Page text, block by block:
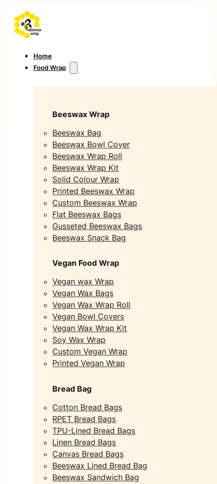
Home
Food Wrap
Beeswax Wrap
Beeswax Bag
Beeswax Bowl Cover
Beeswax Wrap Roll
Beeswax Wrap Kit
Solid Colour Wrap
Printed Beeswax Wrap
Custom Beeswax Wrap
Flat Beeswax Bags
Gusseted Beeswax Bags
Beeswax Snack Bag
Vegan Food Wrap
Vegan wax Wrap
Vegan Wax Bags
Vegan Wax Wrap Roll
Vegan Bowl Covers
Vegan Wax Wrap Kit
Soy Wax Wrap
Custom Vegan Wrap
Printed Vegan Wrap
Bread Bag
Cotton Bread Bags
RPET Bread Bags
TPU-Lined Bread Bags
Linen Bread Bags
Canvas Bread Bags
Beeswax Lined Bread Bag
Beeswax Sandwich Bag